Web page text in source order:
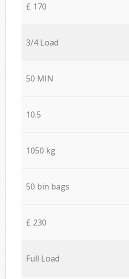
£ 170
3/4 Load
50 MIN
10.5
1050 kg
50 bin bags
£ 230
Full Load